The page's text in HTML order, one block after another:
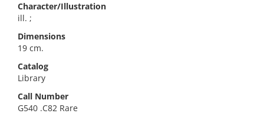
Character/Illustration
ill. ;
Dimensions
19 cm.
Catalog
Library
Call Number
G540 .C82 Rare